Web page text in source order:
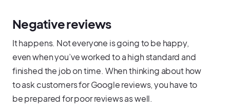
Negative reviews
It happens. Not everyone is going to be happy,
even when you’ve worked to a high standard and
finished the job on time. When thinking about how
to ask customers for Google reviews, you have to
be prepared for poor reviews as well.